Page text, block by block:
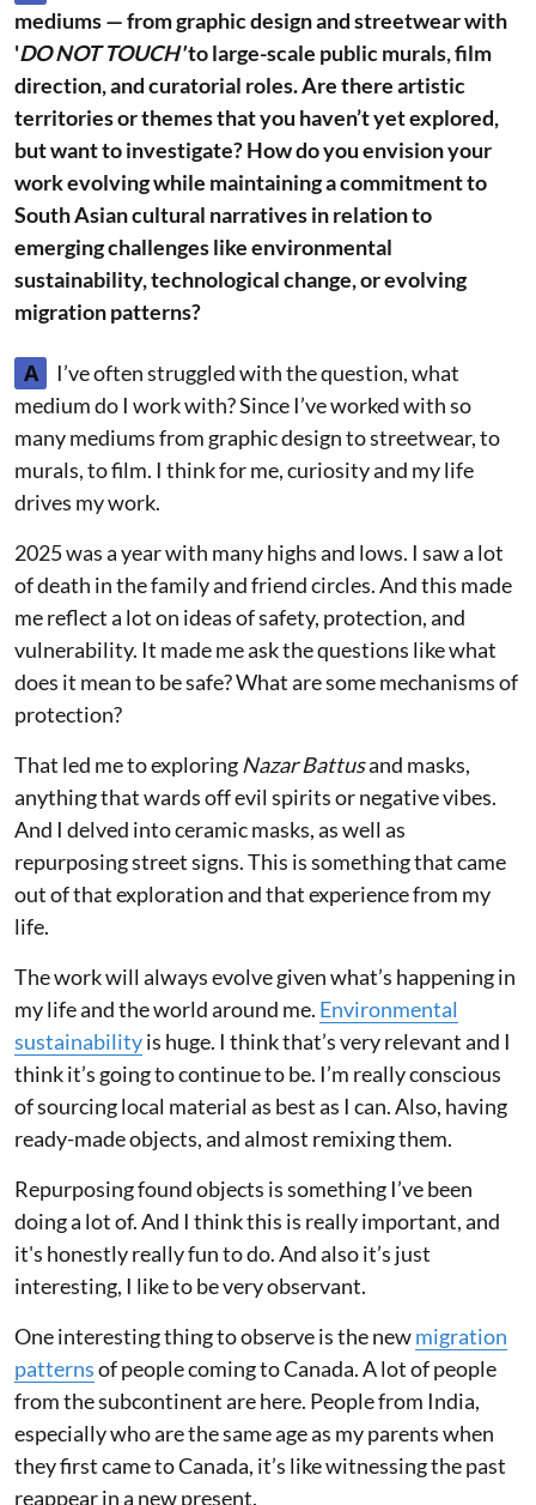
mediums — from graphic design and streetwear with
'DO NOT TOUCH'to large-scale public murals, film
direction, and curatorial roles. Are there artistic
territories or themes that you haven’t yet explored,
but want to investigate? How do you envision your
work evolving while maintaining a commitment to
South Asian cultural narratives in relation to
emerging challenges like environmental
sustainability, technological change, or evolving
migration patterns?
A
I’ve often struggled with the question, what
medium do I work with? Since I’ve worked with so
many mediums from graphic design to streetwear, to
murals, to film. I think for me, curiosity and my life
drives my work.
2025 was a year with many highs and lows. I saw a lot
of death in the family and friend circles. And this made
me reflect a lot on ideas of safety, protection, and
vulnerability. It made me ask the questions like what
does it mean to be safe? What are some mechanisms of
protection?
That led me to exploring Nazar Battusand masks,
anything that wards off evil spirits or negative vibes.
And I delved into ceramic masks, as well as
repurposing street signs. This is something that came
out of that exploration and that experience from my
life.
The work will always evolve given what’s happening in
my life and the world around me. Environmental
sustainabilityis huge. I think that’s very relevant and I
think it’s going to continue to be. I’m really conscious
of sourcing local material as best as I can. Also, having
ready-made objects, and almost remixing them.
Repurposing found objects is something I’ve been
doing a lot of. And I think this is really important, and
it's honestly really fun to do. And also it’s just
interesting, I like to be very observant.
One interesting thing to observe is the newmigration
patternsof people coming to Canada. A lot of people
from the subcontinent are here. People from India,
especially who are the same age as my parents when
they first came to Canada, it’s like witnessing the past
reappear in a new present.